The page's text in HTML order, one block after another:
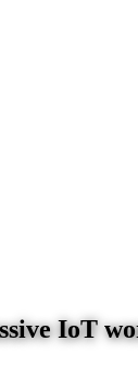
IoT